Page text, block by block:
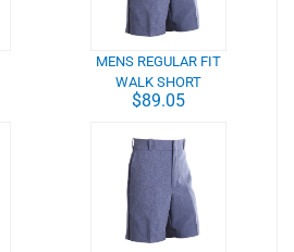
MENS REGULAR FIT
WALK SHORT
$89.05